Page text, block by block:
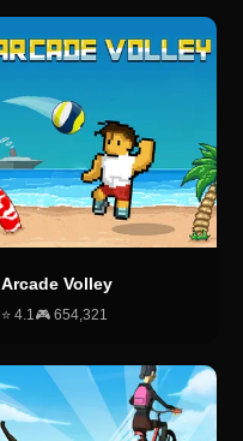
Arcade Volley
⭐ 4.1🎮 654,321